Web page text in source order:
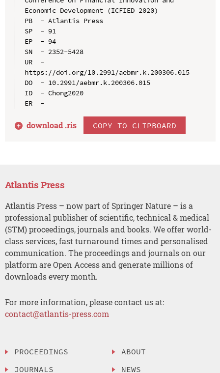
Economic Development (ICFIED 2020)
PB  - Atlantis Press
SP  - 91
EP  - 94
SN  - 2352-5428
UR  -
https://doi.org/10.2991/aebmr.k.200306.015
DO  - 10.2991/aebmr.k.200306.015
ID  - Chong2020
ER  -
download .ris COPY TO CLIPBOARD
Atlantis Press
Atlantis Press – now part of Springer Nature – is a
professional publisher of scientific, technical & medical
(STM) proceedings, journals and books. We offer world-
class services, fast turnaround times and personalised
communication. The proceedings and journals on our
platform are Open Access and generate millions of
downloads every month.
For more information, please contact us at:
contact@atlantis-press.com
PROCEEDINGS
JOURNALS
ABOUT
NEWS